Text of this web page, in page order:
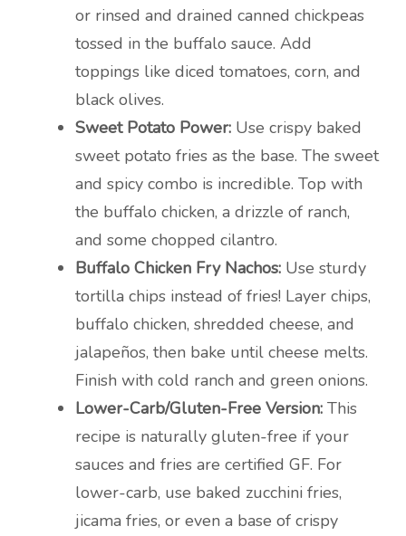
or rinsed and drained canned chickpeas
tossed in the buffalo sauce. Add
toppings like diced tomatoes, corn, and
black olives.
Sweet Potato Power: Use crispy baked
sweet potato fries as the base. The sweet
and spicy combo is incredible. Top with
the buffalo chicken, a drizzle of ranch,
and some chopped cilantro.
Buffalo Chicken Fry Nachos: Use sturdy
tortilla chips instead of fries! Layer chips,
buffalo chicken, shredded cheese, and
jalapeños, then bake until cheese melts.
Finish with cold ranch and green onions.
Lower-Carb/Gluten-Free Version: This
recipe is naturally gluten-free if your
sauces and fries are certified GF. For
lower-carb, use baked zucchini fries,
jicama fries, or even a base of crispy